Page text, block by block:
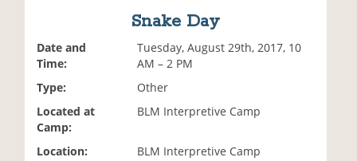
Snake Day
Date and
Time:
Tuesday, August 29th, 2017, 10
AM – 2 PM
Type:
Other
Located at
Camp:
BLM Interpretive Camp
Location:
BLM Interpretive Camp